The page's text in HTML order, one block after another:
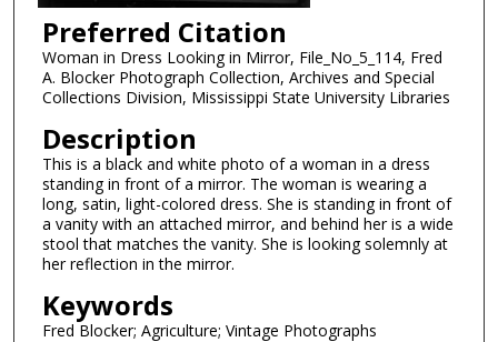
Preferred Citation
Woman in Dress Looking in Mirror, File_No_5_114, Fred
A. Blocker Photograph Collection, Archives and Special
Collections Division, Mississippi State University Libraries
Description
This is a black and white photo of a woman in a dress
standing in front of a mirror. The woman is wearing a
long, satin, light-colored dress. She is standing in front of
a vanity with an attached mirror, and behind her is a wide
stool that matches the vanity. She is looking solemnly at
her reflection in the mirror.
Keywords
Fred Blocker; Agriculture; Vintage Photographs